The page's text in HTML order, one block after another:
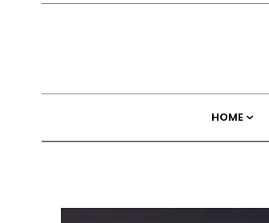
HOME